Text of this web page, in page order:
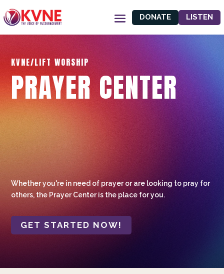
DONATE LISTEN
KVNE/LIFT WORSHIP
PRAYER CENTER
Whether you're in need of prayer or are looking to pray for
others, the Prayer Center is the place for you.
GET STARTED NOW!